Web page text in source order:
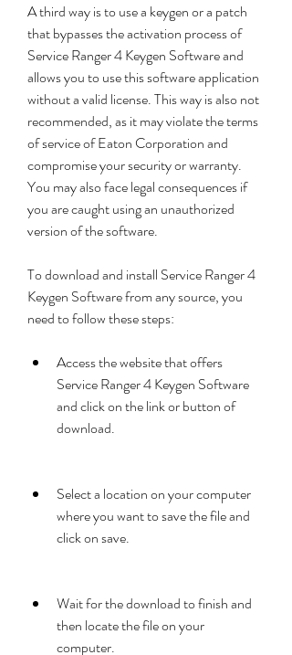
A third way is to use a keygen or a patch
that bypasses the activation process of
Service Ranger 4 Keygen Software and
allows you to use this software application
without a valid license. This way is also not
recommended, as it may violate the terms
of service of Eaton Corporation and
compromise your security or warranty.
You may also face legal consequences if
you are caught using an unauthorized
version of the software.
To download and install Service Ranger 4
Keygen Software from any source, you
need to follow these steps:
Access the website that offers
Service Ranger 4 Keygen Software
and click on the link or button of
download.
Select a location on your computer
where you want to save the file and
click on save.
Wait for the download to finish and
then locate the file on your
computer.